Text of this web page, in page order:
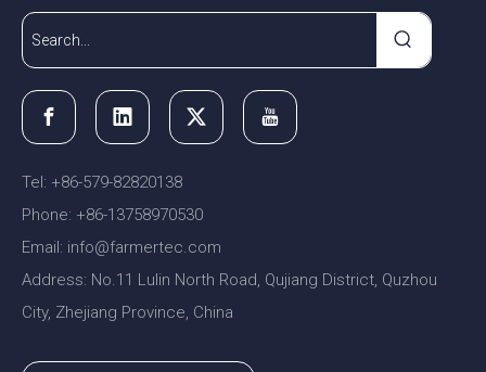
Tel: +86-579-82820138
Phone: +86-13758970530
Email: info@farmertec.com
Address: No.11 Lulin North Road, Qujiang District, Quzhou
City, Zhejiang Province, China